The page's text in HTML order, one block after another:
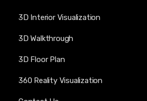
3D Interior Visualization
3D Walkthrough
3D Floor Plan
360 Reality Visualization